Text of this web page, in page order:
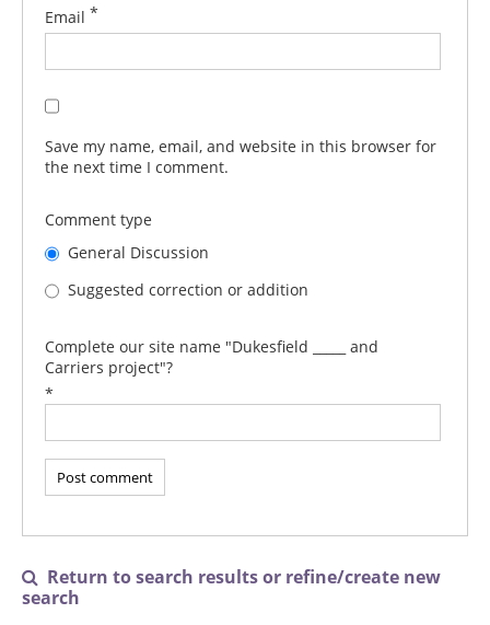
Email *
Save my name, email, and website in this browser for
the next time I comment.
Comment type
General Discussion
Suggested correction or addition
Complete our site name "Dukesfield _____ and
Carriers project"?
*

Return to search results or refine/create new
search